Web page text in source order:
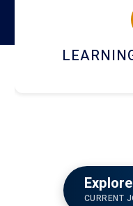
CURRENT